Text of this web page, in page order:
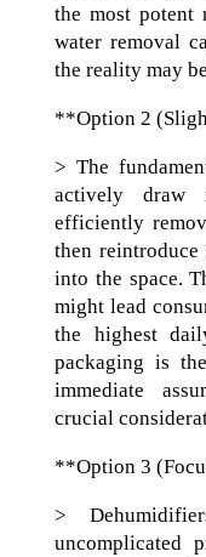
the most potent
water removal
the reality may
**Option 2
> The
actively draw
efficiently
then
into the space.
might lead
the highest
packaging is
immediate
crucial
**Option 3
>
uncomplicated